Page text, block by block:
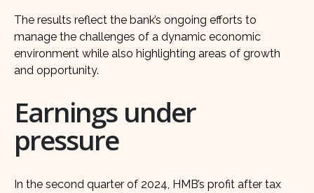
The results reflect the bank’s ongoing efforts to
manage the challenges of a dynamic economic
environment while also highlighting areas of growth
and opportunity.
Earnings under
pressure
In the second quarter of 2024, HMB’s profit after tax